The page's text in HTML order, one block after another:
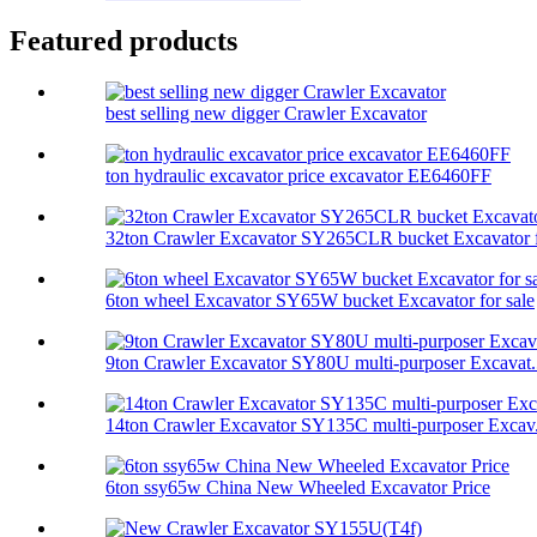
Featured products
best selling new digger Crawler Excavator
ton hydraulic excavator price excavator EE6460FF
32ton Crawler Excavator SY265CLR bucket Excavator
6ton wheel Excavator SY65W bucket Excavator for sale
9ton Crawler Excavator SY80U multi-purposer
14ton Crawler Excavator SY135C multi-purposer
6ton ssy65w China New Wheeled Excavator Price